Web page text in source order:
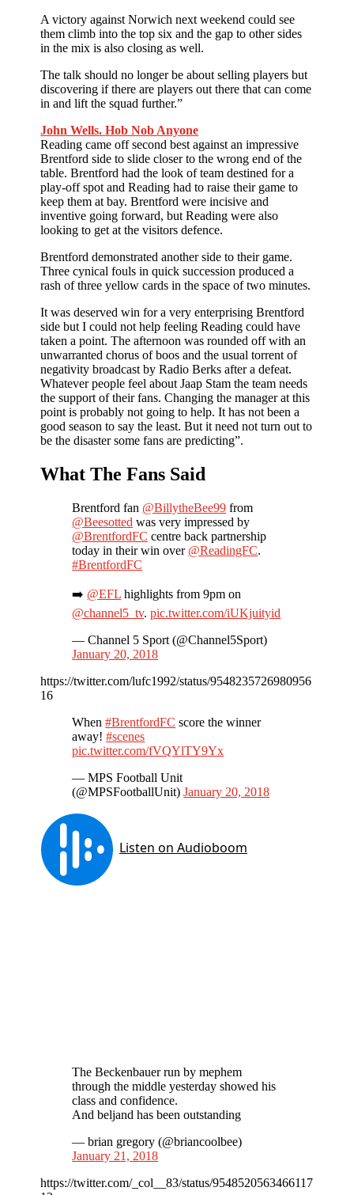
A victory against Norwich next weekend could see
them climb into the top six and the gap to other sides
in the mix is also closing as well.
The talk should no longer be about selling players but
discovering if there are players out there that can come
in and lift the squad further.”
John Wells. Hob Nob Anyone
Reading came off second best against an impressive
Brentford side to slide closer to the wrong end of the
table. Brentford had the look of team destined for a
play-off spot and Reading had to raise their game to
keep them at bay. Brentford were incisive and
inventive going forward, but Reading were also
looking to get at the visitors defence.
Brentford demonstrated another side to their game.
Three cynical fouls in quick succession produced a
rash of three yellow cards in the space of two minutes.
It was deserved win for a very enterprising Brentford
side but I could not help feeling Reading could have
taken a point. The afternoon was rounded off with an
unwarranted chorus of boos and the usual torrent of
negativity broadcast by Radio Berks after a defeat.
Whatever people feel about Jaap Stam the team needs
the support of their fans. Changing the manager at this
point is probably not going to help. It has not been a
good season to say the least. But it need not turn out to
be the disaster some fans are predicting”.
What The Fans Said
Brentford fan @BillytheBee99 from
@Beesotted was very impressed by
@BrentfordFC centre back partnership
today in their win over @ReadingFC.
#BrentfordFC
➡️ @EFL highlights from 9pm on
@channel5_tv.pic.twitter.com/iUKjuityid
— Channel 5 Sport (@Channel5Sport)
January 20, 2018
https://twitter.com/lufc1992/status/9548235726980956
16
When#BrentfordFC score the winner
away!#scenes
pic.twitter.com/fVQYlTY9Yx
— MPS Football Unit
(@MPSFootballUnit)January 20, 2018
The Beckenbauer run by mephem
through the middle yesterday showed his
class and confidence.
And beljand has been outstanding
— brian gregory (@briancoolbee)
January 21, 2018
https://twitter.com/_col__83/status/9548520563466117